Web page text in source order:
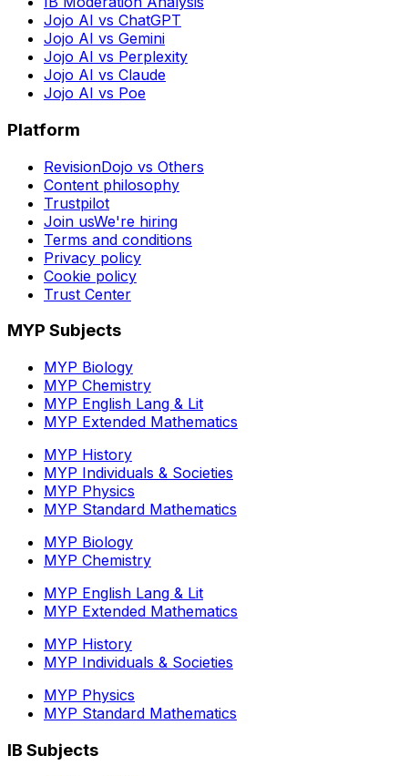
Jojo AI vs ChatGPT
Jojo AI vs Gemini
Jojo AI vs Perplexity
Jojo AI vs Claude
Jojo AI vs Poe
Platform
RevisionDojo vs Others
Content philosophy
Trustpilot
Join usWe're hiring
Terms and conditions
Privacy policy
Cookie policy
Trust Center
MYP Subjects
MYP Biology
MYP Chemistry
MYP English Lang & Lit
MYP Extended Mathematics
MYP History
MYP Individuals & Societies
MYP Physics
MYP Standard Mathematics
MYP Biology
MYP Chemistry
MYP English Lang & Lit
MYP Extended Mathematics
MYP History
MYP Individuals & Societies
MYP Physics
MYP Standard Mathematics
IB Subjects